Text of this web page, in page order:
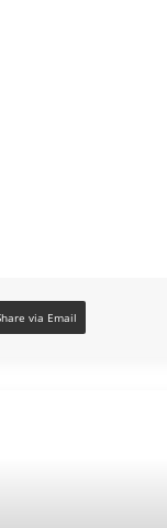
via Email